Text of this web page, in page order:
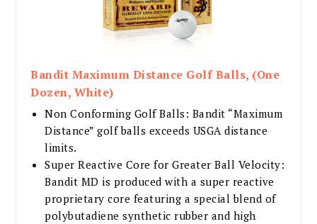
Bandit Maximum Distance Golf Balls, (One
Dozen, White)
Non Conforming Golf Balls: Bandit “Maximum
Distance” golf balls exceeds USGA distance
limits.
Super Reactive Core for Greater Ball Velocity:
Bandit MD is produced with a super reactive
proprietary core featuring a special blend of
polybutadiene synthetic rubber and high